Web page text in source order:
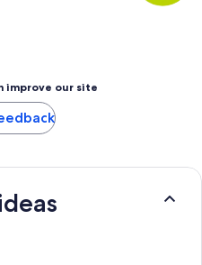
improve our site